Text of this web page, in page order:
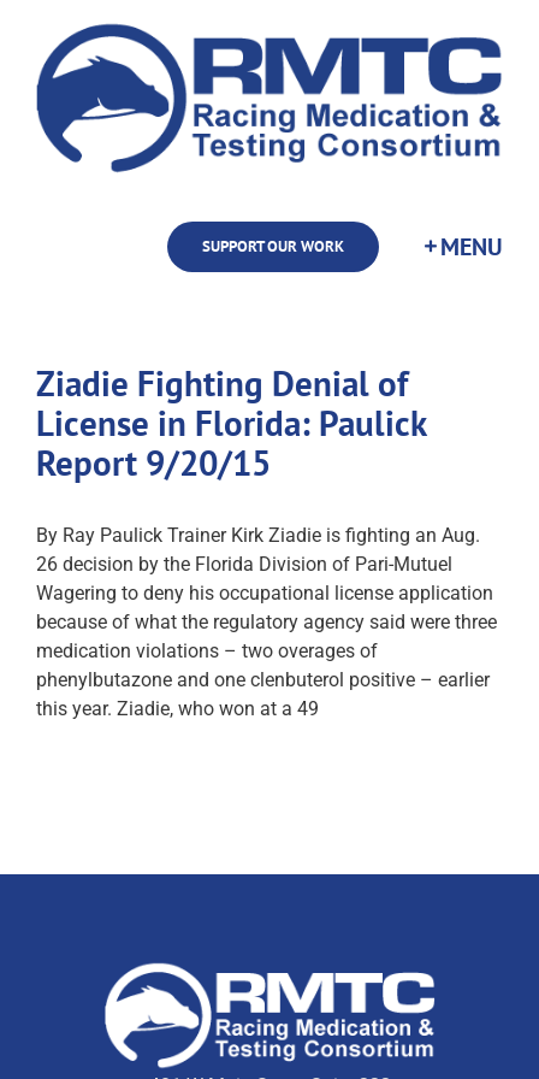
content
SUPPORT OUR WORK
Ziadie Fighting Denial of
License in Florida: Paulick
Report 9/20/15
By Ray Paulick Trainer Kirk Ziadie is fighting an Aug.
26 decision by the Florida Division of Pari-Mutuel
Wagering to deny his occupational license application
because of what the regulatory agency said were three
medication violations – two overages of
phenylbutazone and one clenbuterol positive – earlier
this year. Ziadie, who won at a 49